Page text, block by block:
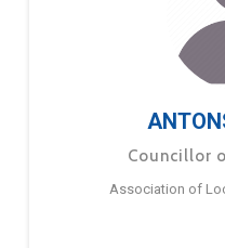
Councillor
Association of